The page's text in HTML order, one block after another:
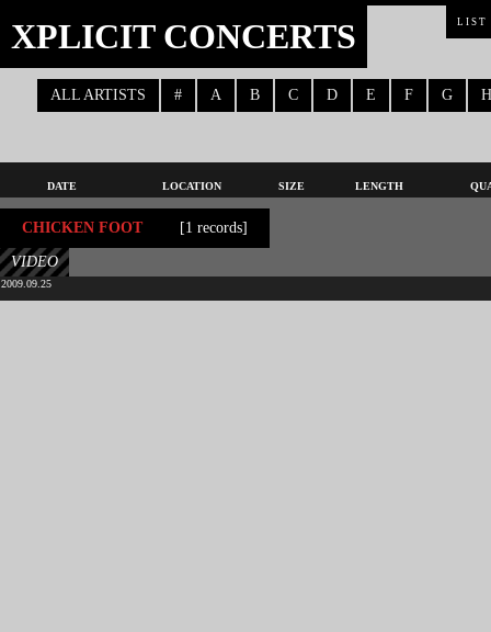
XPLICIT CONCERTS LIST
ALL ARTISTS # A B C D E F G H
DATE LOCATION SIZE LENGTH
CHICKEN FOOT [1 records]
VIDEO
2009.09.25